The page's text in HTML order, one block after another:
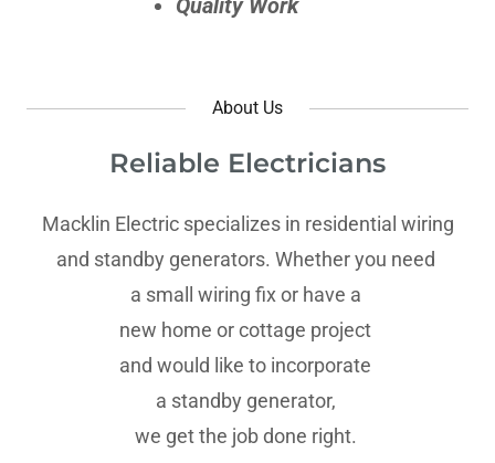
About Us
Reliable Electricians
Macklin Electric specializes in residential wiring
and standby generators. Whether you need
a small wiring fix or have a
new home or cottage project
and would like to incorporate
a standby generator,
we get the job done right.